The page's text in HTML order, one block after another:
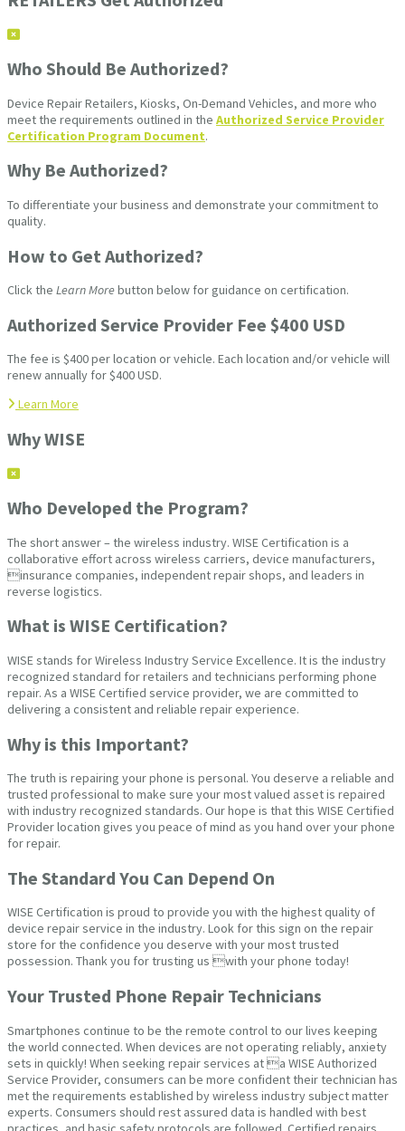
Who Should Be Authorized?
Device Repair Retailers, Kiosks, On-Demand Vehicles, and more who
meet the requirements outlined in the Authorized Service Provider
Certification Program Document.
Why Be Authorized?
To differentiate your business and demonstrate your commitment to
quality.
How to Get Authorized?
Click the Learn Morebutton below for guidance on certification.
Authorized Service Provider Fee $400 USD
The fee is $400 per location or vehicle. Each location and/or vehicle will
renew annually for $400 USD.
Learn More
Why WISE
Who Developed the Program?
The short answer – the wireless industry. WISE Certification is a
collaborative effort across wireless carriers, device manufacturers,
insurance companies, independent repair shops, and leaders in
reverse logistics.
What is WISE Certification?
WISE stands for Wireless Industry Service Excellence. It is the industry
recognized standard for retailers and technicians performing phone
repair. As a WISE Certified service provider, we are committed to
delivering a consistent and reliable repair experience.
Why is this Important?
The truth is repairing your phone is personal. You deserve a reliable and
trusted professional to make sure your most valued asset is repaired
with industry recognized standards. Our hope is that this WISE Certified
Provider location gives you peace of mind as you hand over your phone
for repair.
The Standard You Can Depend On
WISE Certification is proud to provide you with the highest quality of
device repair service in the industry. Look for this sign on the repair
store for the confidence you deserve with your most trusted
possession. Thank you for trusting us with your phone today!
Your Trusted Phone Repair Technicians
Smartphones continue to be the remote control to our lives keeping
the world connected. When devices are not operating reliably, anxiety
sets in quickly! When seeking repair services at a WISE Authorized
Service Provider, consumers can be more confident their technician has
met the requirements established by wireless industry subject matter
experts. Consumers should rest assured data is handled with best